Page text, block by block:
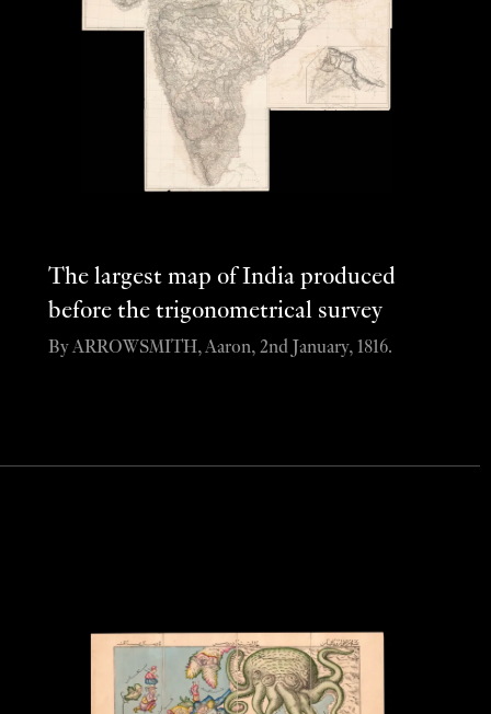
The largest map of India produced
before the trigonometrical survey
By ARROWSMITH, Aaron, 2nd January, 1816.